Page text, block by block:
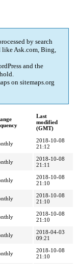
by search
like Ask.com, Bing,
and the
on sitemaps.org
Last
modified
(GMT)
2018-10-08
21:12
2018-10-08
21:11
2018-10-08
21:10
2018-10-08
21:10
2018-10-08
21:10
2018-04-03
09:21
2018-10-08
21:10